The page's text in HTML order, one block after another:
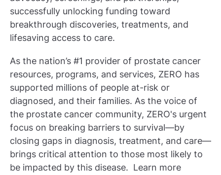
successfully unlocking funding toward
breakthrough discoveries, treatments, and
lifesaving access to care.
As the nation’s #1 provider of prostate cancer
resources, programs, and services, ZERO has
supported millions of people at-risk or
diagnosed, and their families. As the voice of
the prostate cancer community, ZERO's urgent
focus on breaking barriers to survival—by
closing gaps in diagnosis, treatment, and care—
brings critical attention to those most likely to
be impacted by this disease. Learn more